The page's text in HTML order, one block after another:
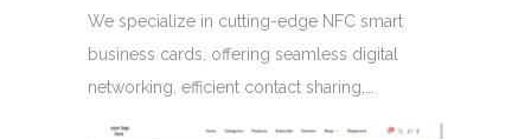
We specialize in cutting-edge NFC smart
business cards, offering seamless digital
networking, efficient contact sharing,…